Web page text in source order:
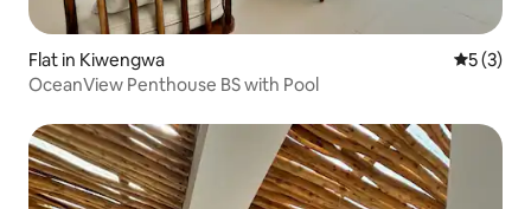
Flat in Kiwengwa 5 out of
5 (3)
OceanView Penthouse BS with Pool